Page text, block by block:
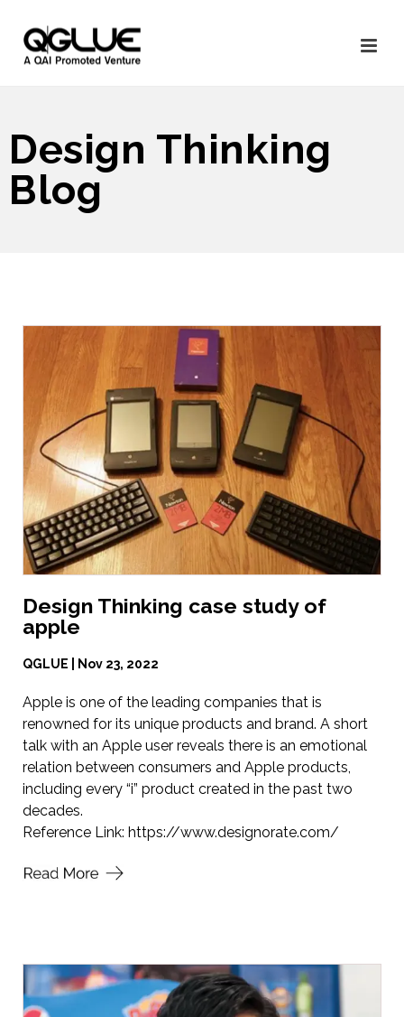
Design Thinking
Blog
Design Thinking case study of
apple
QGLUE | Nov 23, 2022
Apple is one of the leading companies that is
renowned for its unique products and brand. A short
talk with an Apple user reveals there is an emotional
relation between consumers and Apple products,
including every “i” product created in the past two
decades.
Reference Link: https://www.designorate.com/